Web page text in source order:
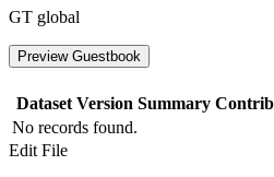
GT global
Preview Guestbook
Dataset Version Summary
No records found.
Edit File